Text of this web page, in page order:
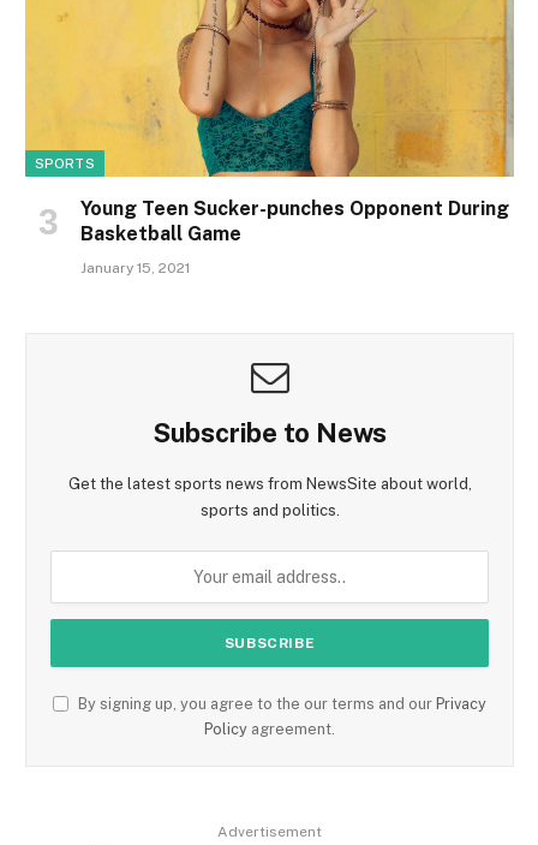
SPORTS
Young Teen Sucker-punches Opponent During
Basketball Game
January 15, 2021
Subscribe to News
Get the latest sports news from NewsSite about world,
sports and politics.
By signing up, you agree to the our terms and our Privacy
Policy agreement.
Advertisement